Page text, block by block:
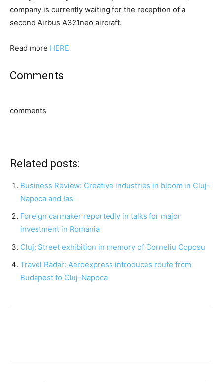
company is currently waiting for the reception of a
second Airbus A321neo aircraft.
Read more HERE
Comments
comments
Related posts:
Business Review: Creative industries in bloom in Cluj-
Napoca and Iasi
Foreign carmaker reportedly in talks for major
investment in Romania
Cluj: Street exhibition in memory of Corneliu Coposu
Travel Radar: Aeroexpress introduces route from
Budapest to Cluj-Napoca